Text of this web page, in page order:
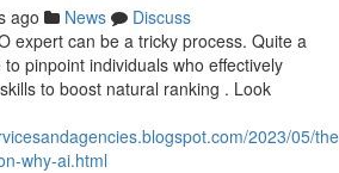
ago News
Discuss
expert can be a tricky process. Quite a
pinpoint individuals who effectively
to boost natural ranking . Look
2023/05/
why-ai.html